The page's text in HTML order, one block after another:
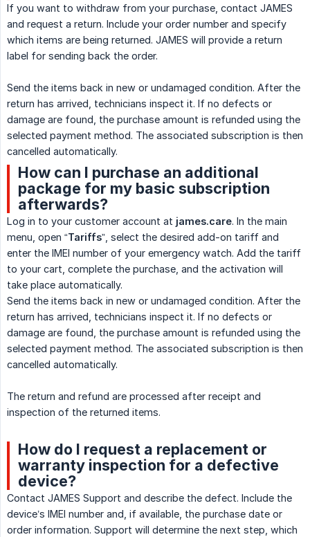
If you want to withdraw from your purchase, contact JAMES
and request a return. Include your order number and specify
which items are being returned. JAMES will provide a return
label for sending back the order.
Send the items back in new or undamaged condition. After the
return has arrived, technicians inspect it. If no defects or
damage are found, the purchase amount is refunded using the
selected payment method. The associated subscription is then
cancelled automatically.
How can I purchase an additional
package for my basic subscription
afterwards?
Log in to your customer account at james.care. In the main
menu, open “Tariffs”, select the desired add-on tariff and
enter the IMEI number of your emergency watch. Add the tariff
to your cart, complete the purchase, and the activation will
take place automatically.
Send the items back in new or undamaged condition. After the
return has arrived, technicians inspect it. If no defects or
damage are found, the purchase amount is refunded using the
selected payment method. The associated subscription is then
cancelled automatically.
The return and refund are processed after receipt and
inspection of the returned items.
How do I request a replacement or
warranty inspection for a defective
device?
Contact JAMES Support and describe the defect. Include the
device’s IMEI number and, if available, the purchase date or
order information. Support will determine the next step, which